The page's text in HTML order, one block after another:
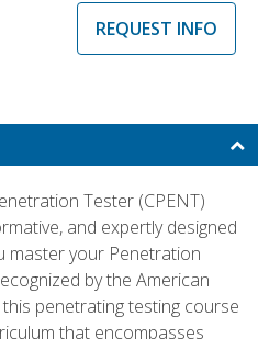
REQUEST INFO
Tester (CPENT)
and expertly designed
master your Penetration
by the American
penetrating testing course
that encompasses